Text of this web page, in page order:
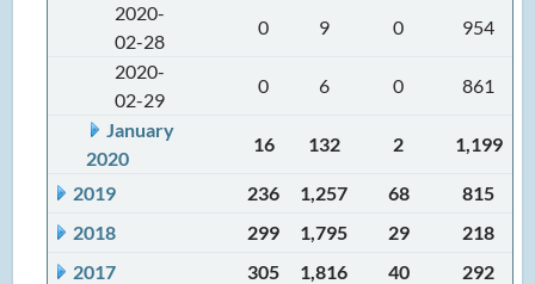
2020-
02-28
0 9 0
954
2020-
02-29
0 6 0
861
January
2020
16 132 2 1,199
2019 236 1,257 68
815
2018
299 1,795 29
218
2017
305 1,816 40
292